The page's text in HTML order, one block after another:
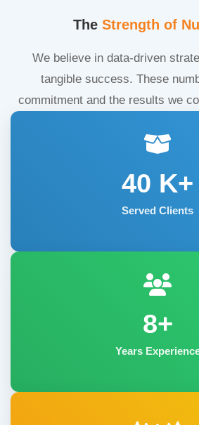
The Strength of
We believe in data-driven
tangible success. These
commitment and the results we
40 K+
Served Clients
8+
Years